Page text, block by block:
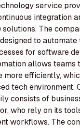
service
integration
The
to automate
for software
allows teams
more efficiently,
tech environment.
consists of
who rely on its
workflows. The